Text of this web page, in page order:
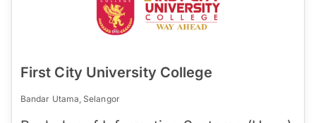
First City University College
Bandar Utama, Selangor